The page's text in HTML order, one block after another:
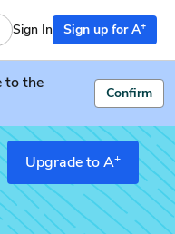
Sign In Sign up for A+
to the
Confirm
Upgrade to A+